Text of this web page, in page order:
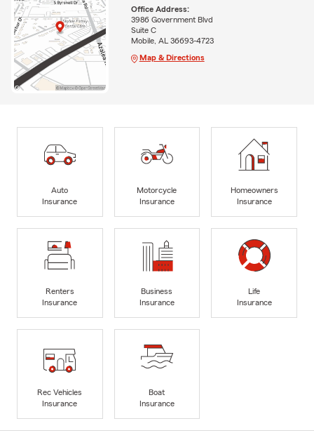
Office Address:
3986 Government Blvd
Suite C
Mobile, AL 36693-4723
Map & Directions
Auto
Insurance
Motorcycle
Insurance
Homeowners
Insurance
Renters
Insurance
Business
Insurance
Life
Insurance
Rec Vehicles
Insurance
Boat
Insurance